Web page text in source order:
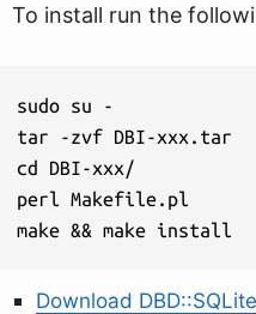
To install run the
sudo su -
tar -zvf DBI-xxx.tar
cd DBI-xxx/
perl Makefile.pl
make && make install
Download DBD::SQLite